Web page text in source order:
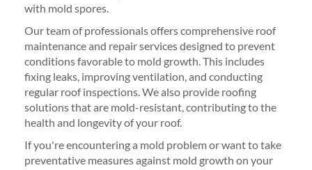
with mold spores.
Our team of professionals offers comprehensive roof
maintenance and repair services designed to prevent
conditions favorable to mold growth. This includes
fixing leaks, improving ventilation, and conducting
regular roof inspections. We also provide roofing
solutions that are mold-resistant, contributing to the
health and longevity of your roof.
If you're encountering a mold problem or want to take
preventative measures against mold growth on your